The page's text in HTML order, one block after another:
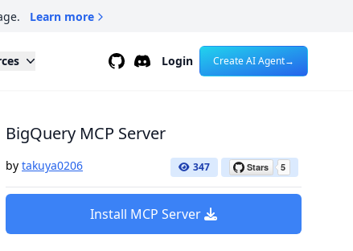
Learn more
GithubDiscordLogin Create AI Agent→
BigQuery MCP Server
by takuya0206 347
Install MCP Server